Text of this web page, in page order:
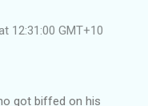
12:31:00 GMT+10
got biffed on his